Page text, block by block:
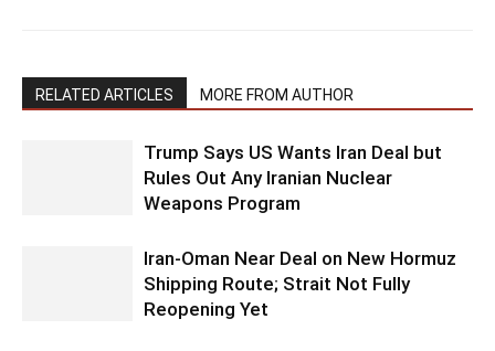
RELATED ARTICLES MORE FROM AUTHOR
Trump Says US Wants Iran Deal but
Rules Out Any Iranian Nuclear
Weapons Program
Iran-Oman Near Deal on New Hormuz
Shipping Route; Strait Not Fully
Reopening Yet